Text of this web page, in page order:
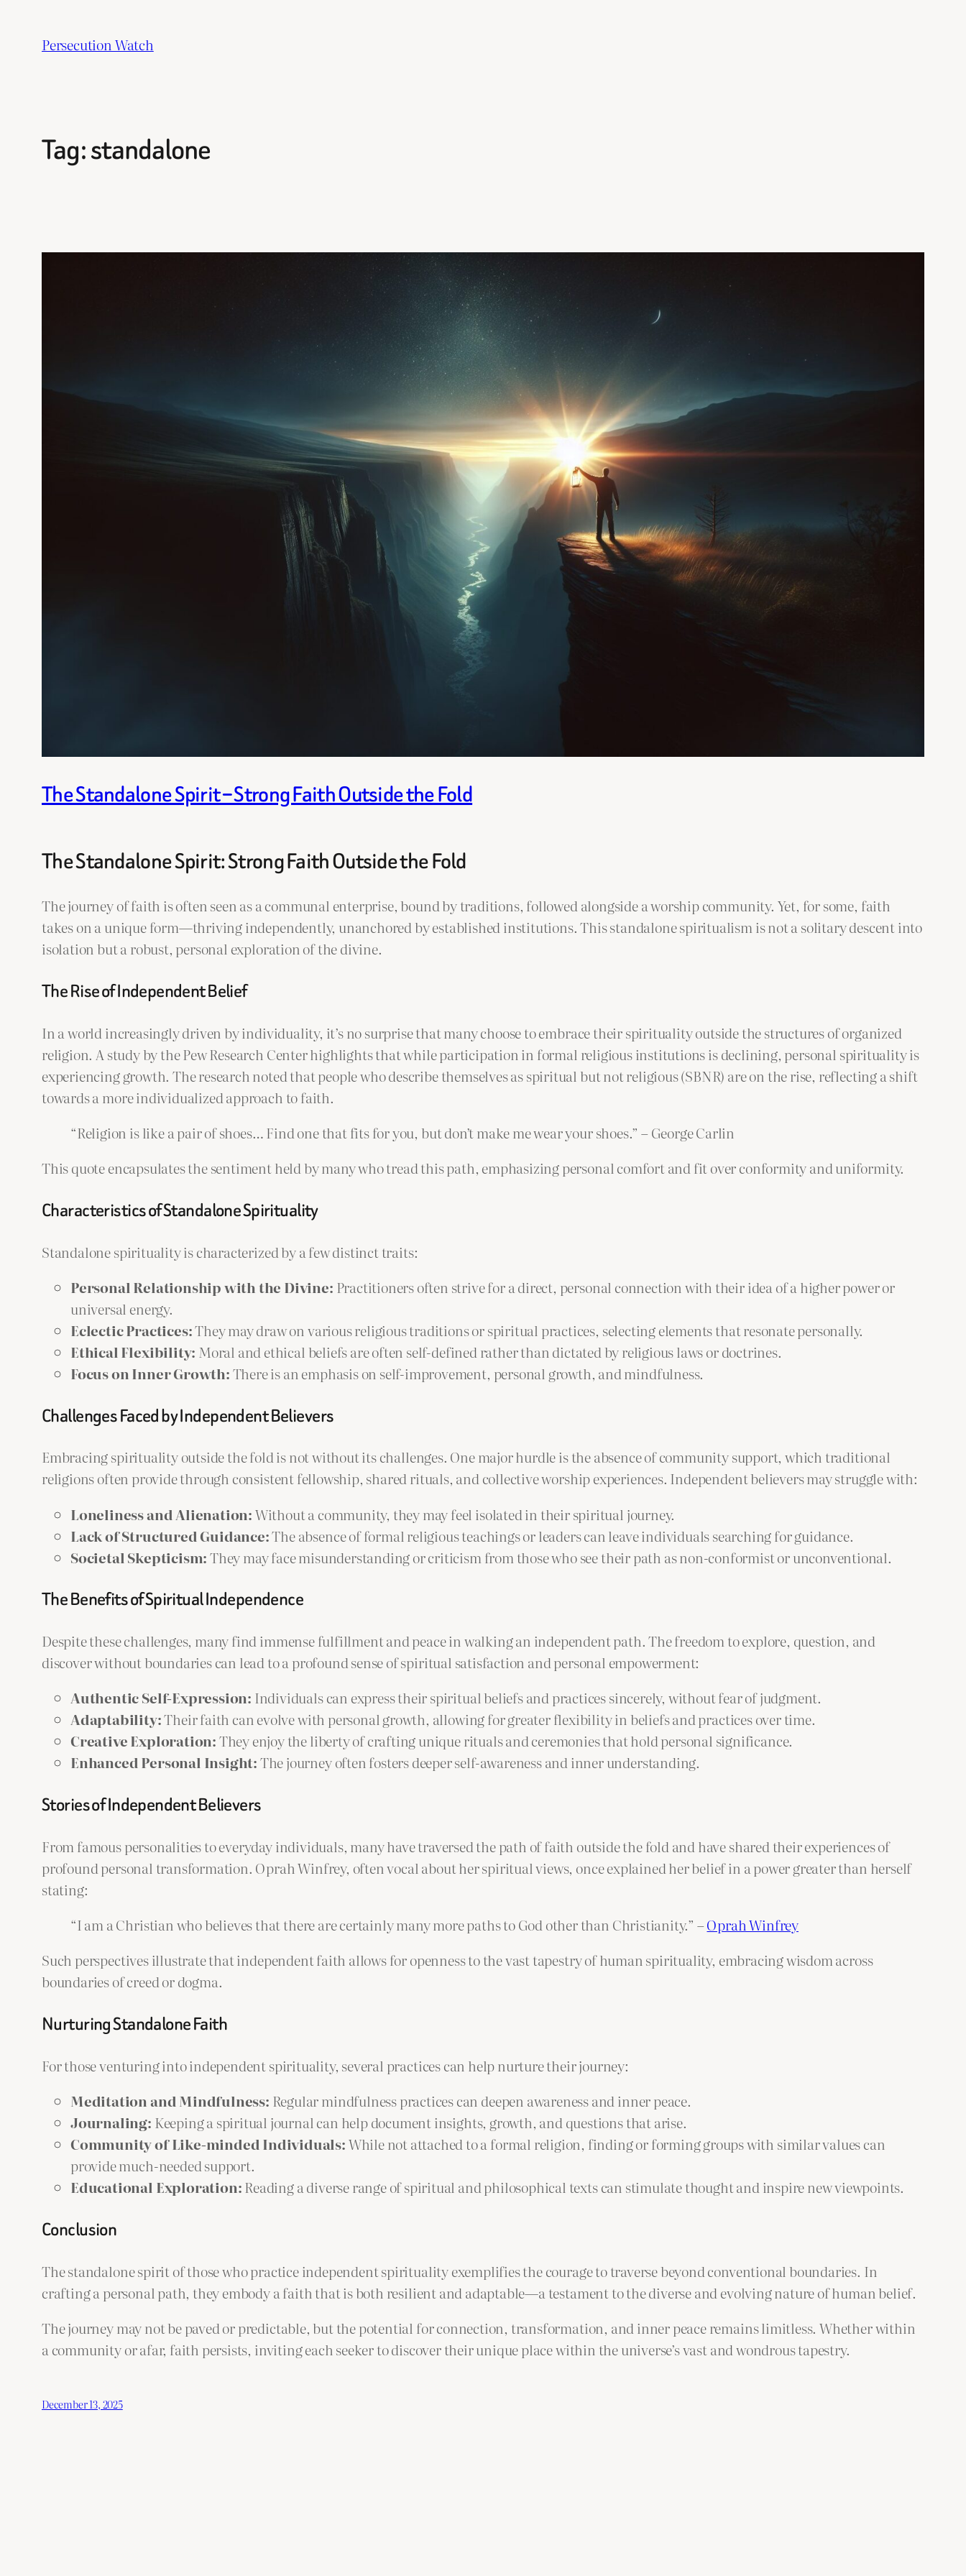
content
Persecution Watch
Tag:standalone
The Standalone Spirit – Strong Faith Outside the Fold
The Standalone Spirit: Strong Faith Outside the Fold
The journey of faith is often seen as a communal enterprise, bound by traditions, followed alongside a worship community. Yet, for some, faith
takes on a unique form—thriving independently, unanchored by established institutions. This standalone spiritualism is not a solitary descent into
isolation but a robust, personal exploration of the divine.
The Rise of Independent Belief
In a world increasingly driven by individuality, it’s no surprise that many choose to embrace their spirituality outside the structures of organized
religion. A study by the Pew Research Center highlights that while participation in formal religious institutions is declining, personal spirituality is
experiencing growth. The research noted that people who describe themselves as spiritual but not religious (SBNR) are on the rise, reflecting a shift
towards a more individualized approach to faith.
“Religion is like a pair of shoes… Find one that fits for you, but don’t make me wear your shoes.” – George Carlin
This quote encapsulates the sentiment held by many who tread this path, emphasizing personal comfort and fit over conformity and uniformity.
Characteristics of Standalone Spirituality
Standalone spirituality is characterized by a few distinct traits:
Personal Relationship with the Divine: Practitioners often strive for a direct, personal connection with their idea of a higher power or
universal energy.
Eclectic Practices:They may draw on various religious traditions or spiritual practices, selecting elements that resonate personally.
Ethical Flexibility: Moral and ethical beliefs are often self-defined rather than dictated by religious laws or doctrines.
Focus on Inner Growth:There is an emphasis on self-improvement, personal growth, and mindfulness.
Challenges Faced by Independent Believers
Embracing spirituality outside the fold is not without its challenges. One major hurdle is the absence of community support, which traditional
religions often provide through consistent fellowship, shared rituals, and collective worship experiences. Independent believers may struggle with:
Loneliness and Alienation:Without a community, they may feel isolated in their spiritual journey.
Lack of Structured Guidance:The absence of formal religious teachings or leaders can leave individuals searching for guidance.
Societal Skepticism:They may face misunderstanding or criticism from those who see their path as non-conformist or unconventional.
The Benefits of Spiritual Independence
Despite these challenges, many find immense fulfillment and peace in walking an independent path. The freedom to explore, question, and
discover without boundaries can lead to a profound sense of spiritual satisfaction and personal empowerment:
Authentic Self-Expression: Individuals can express their spiritual beliefs and practices sincerely, without fear of judgment.
Adaptability:Their faith can evolve with personal growth, allowing for greater flexibility in beliefs and practices over time.
Creative Exploration:They enjoy the liberty of crafting unique rituals and ceremonies that hold personal significance.
Enhanced Personal Insight:The journey often fosters deeper self-awareness and inner understanding.
Stories of Independent Believers
From famous personalities to everyday individuals, many have traversed the path of faith outside the fold and have shared their experiences of
profound personal transformation. Oprah Winfrey, often vocal about her spiritual views, once explained her belief in a power greater than herself
stating:
“I am a Christian who believes that there are certainly many more paths to God other than Christianity.” –Oprah Winfrey
Such perspectives illustrate that independent faith allows for openness to the vast tapestry of human spirituality, embracing wisdom across
boundaries of creed or dogma.
Nurturing Standalone Faith
For those venturing into independent spirituality, several practices can help nurture their journey:
Meditation and Mindfulness: Regular mindfulness practices can deepen awareness and inner peace.
Journaling: Keeping a spiritual journal can help document insights, growth, and questions that arise.
Community of Like-minded Individuals:While not attached to a formal religion, finding or forming groups with similar values can
provide much-needed support.
Educational Exploration:Reading a diverse range of spiritual and philosophical texts can stimulate thought and inspire new viewpoints.
Conclusion
The standalone spirit of those who practice independent spirituality exemplifies the courage to traverse beyond conventional boundaries. In
crafting a personal path, they embody a faith that is both resilient and adaptable—a testament to the diverse and evolving nature of human belief.
The journey may not be paved or predictable, but the potential for connection, transformation, and inner peace remains limitless. Whether within
a community or afar, faith persists, inviting each seeker to discover their unique place within the universe’s vast and wondrous tapestry.
December 13, 2025